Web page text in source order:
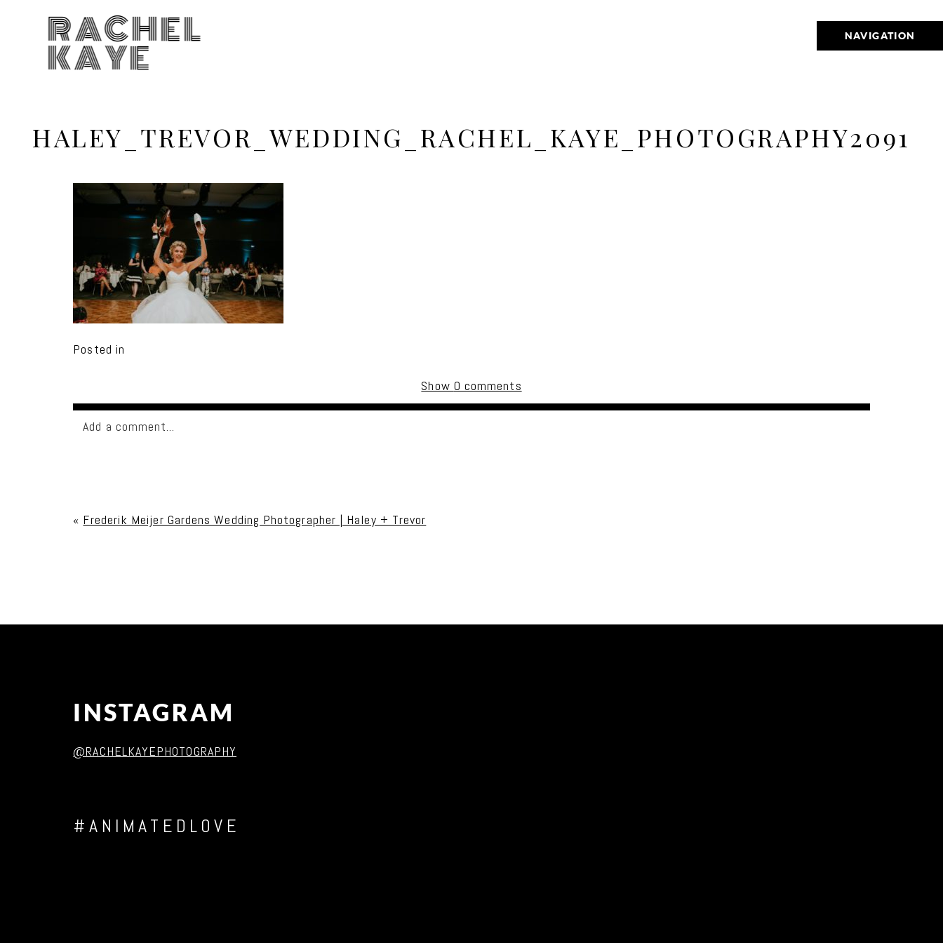
NAVIGATION
RACHEL
KAYE
HALEY_TREVOR_WEDDING_RACHEL_KAYE_PHOTOGRAPHY2091
Posted in
Show 0 comments
Add a comment...
Post Comment
« Frederik Meijer Gardens Wedding Photographer | Haley + Trevor
INSTAGRAM
@RACHELKAYEPHOTOGRAPHY
#ANIMATEDLOVE